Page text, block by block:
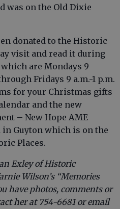
was on the Old Dixie
donated to the Historic
visit and read it during
are Mondays 9
Fridays 9 a.m.-1 p.m.
for your Christmas gifts
and the new
– New Hope AME
in Guyton which is on the
Places.
Exley of Historic
Wilson’s “Memories
have photos, comments or
her at 754-6681 or email